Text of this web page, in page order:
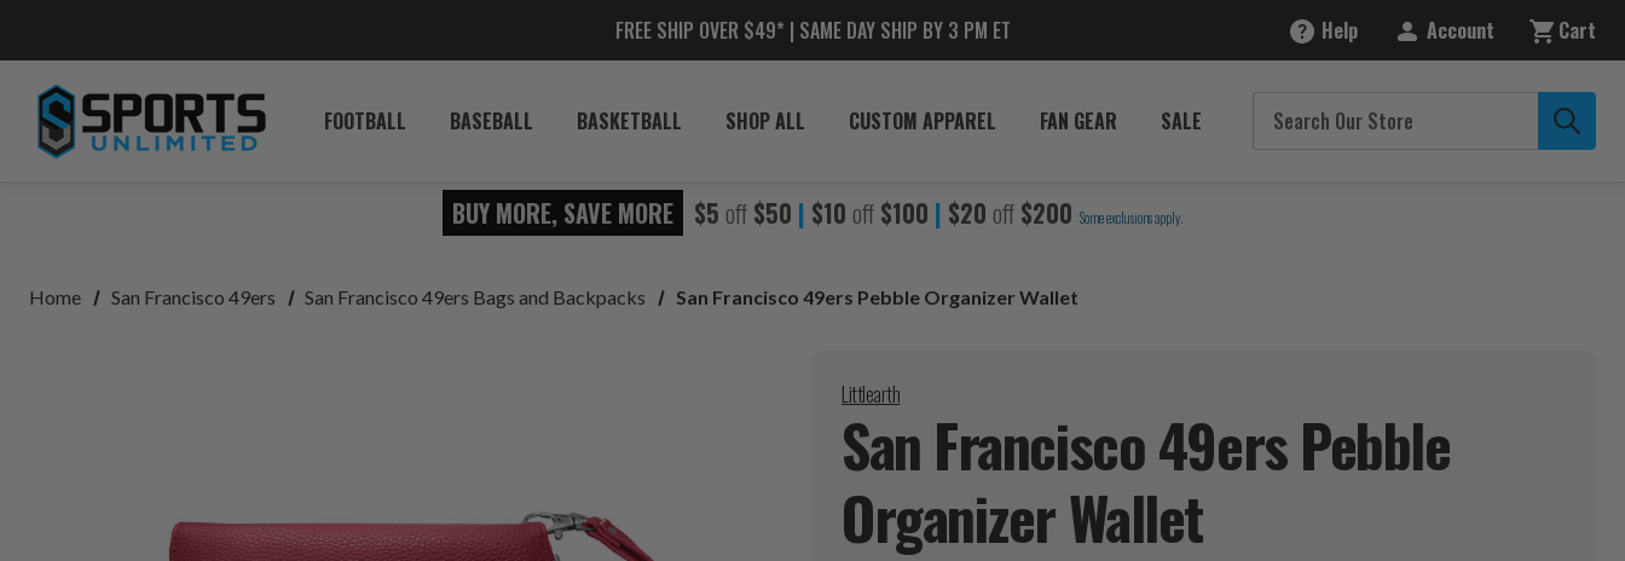
FREE SHIP OVER $49* | SAME DAY SHIP BY 3 PM ET Help Account Cart
FOOTBALL BASEBALL BASKETBALL SHOP ALL CUSTOM APPAREL FAN GEAR SALE
BUY MORE, SAVE MORE $5 off $50 | $10 off $100 | $20 off $200 Some exclusions apply.
Home San Francisco 49ers San Francisco 49ers Bags and Backpacks San Francisco 49ers Pebble Organizer Wallet
Littlearth
San Francisco 49ers Pebble
OrganizerWallet